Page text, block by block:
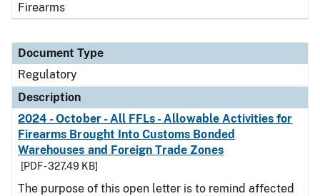
Firearms
Document Type
Regulatory
Description
2024 - October - All FFLs - Allowable Activities for
Firearms Brought Into Customs Bonded
Warehouses and Foreign Trade Zones
[PDF - 327.49 KB]
The purpose of this open letter is to remind affected